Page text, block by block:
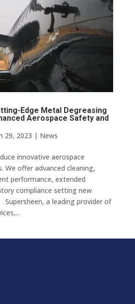
Edge Metal Degreasing
Aerospace Safety and
29, 2023 | News
innovative aerospace
We offer advanced cleaning,
performance, extended
compliance setting new
a leading provider of